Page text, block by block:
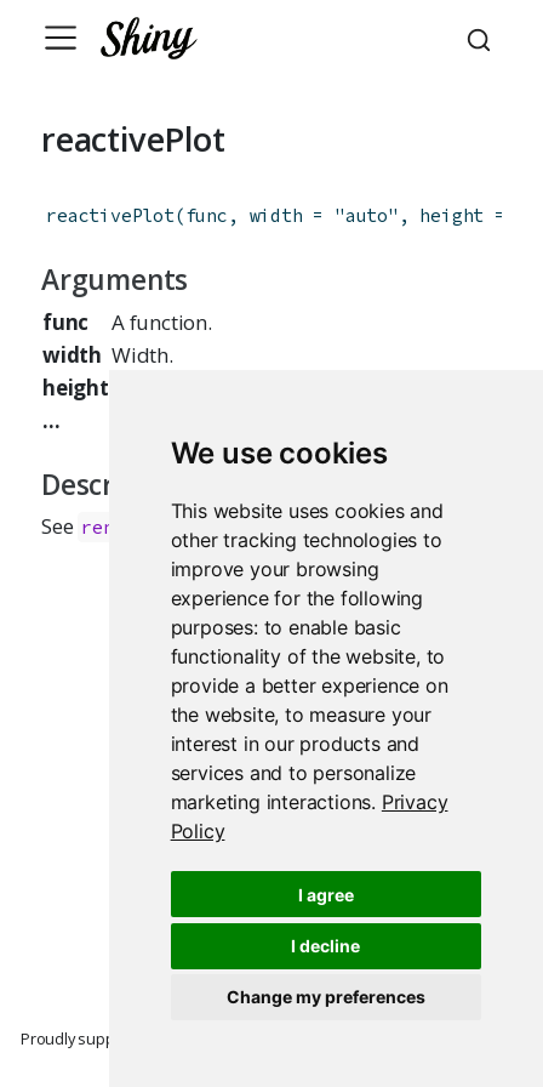
We use cookies
This website uses cookies and
other tracking technologies to
improve your browsing
experience for the following
purposes: to enable basic
functionality of the website, to
provide a better experience on
the website,to measure your
interest in our products and
services and to personalize
marketing interactions. Privacy
Policy
I agree
I decline
Change my preferences
reactivePlot
reactivePlot(func , width = "auto" , height =
Arguments
func
A function.
width Width.
height
...
Description
See renderPlot .
Proudly supported by